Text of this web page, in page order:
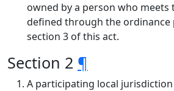
owned by a person who
defined through the ordinance
section 3 of this act.
Section 2 ¶
A participating local